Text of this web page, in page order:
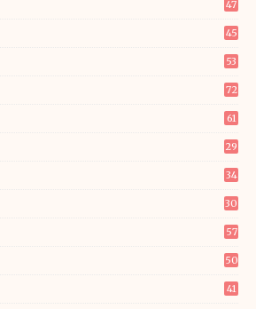
47
45
53
72
61
29
34
30
57
50
41